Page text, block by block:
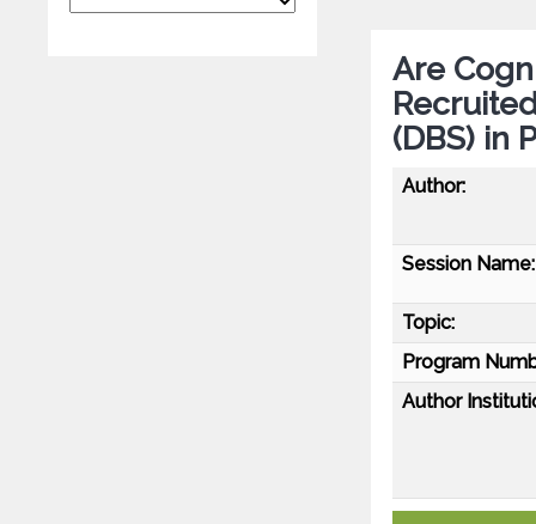
Are
(DBS) in
Author:
Session Name:
Topic:
Program
Author